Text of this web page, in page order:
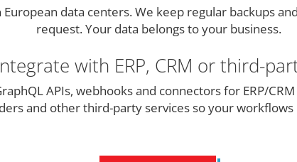
data centers. We keep regular backups
request. Your data belongs to your business.
with ERP, CRM or third-
APIs, webhooks and connectors for ERP/
and other third-party services so your workflows